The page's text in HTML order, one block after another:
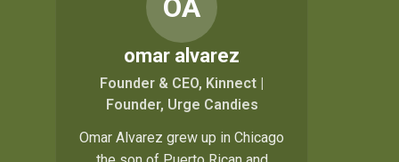
OA
omar alvarez
Founder & CEO, Kinnect |
Founder, Urge Candies
Omar Alvarez grew up in Chicago